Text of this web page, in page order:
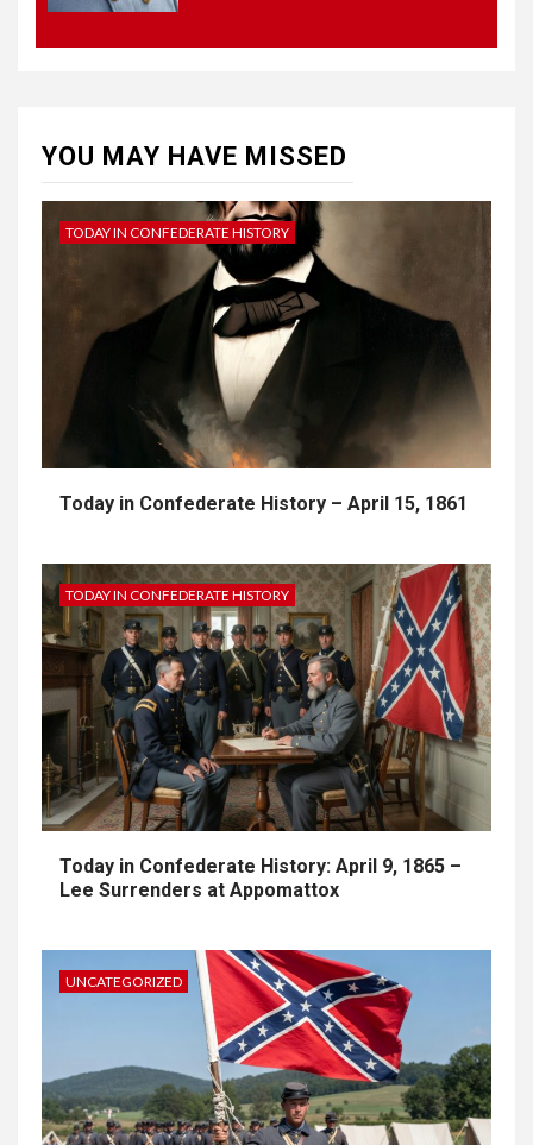
4
CONCEPT OF
5
CSA NEWS
How to Embrace Southern
Heritage as a Modern
Confederate with Style
YOU MAY HAVE MISSED
TODAY IN CONFEDERATE HISTORY
Today in Confederate History – April 15, 1861
TODAY IN CONFEDERATE HISTORY
Today in Confederate History: April 9, 1865 –
Lee Surrenders at Appomattox
UNCATEGORIZED